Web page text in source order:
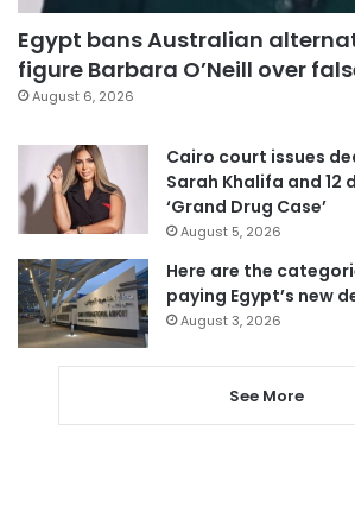
Egypt bans Australian
figure Barbara O’Neill over
August 6, 2026
Cairo court issues
Sarah Khalifa and 12
‘Grand Drug Case’
August 5, 2026
Here are the
paying Egypt’s new
August 3, 2026
See More